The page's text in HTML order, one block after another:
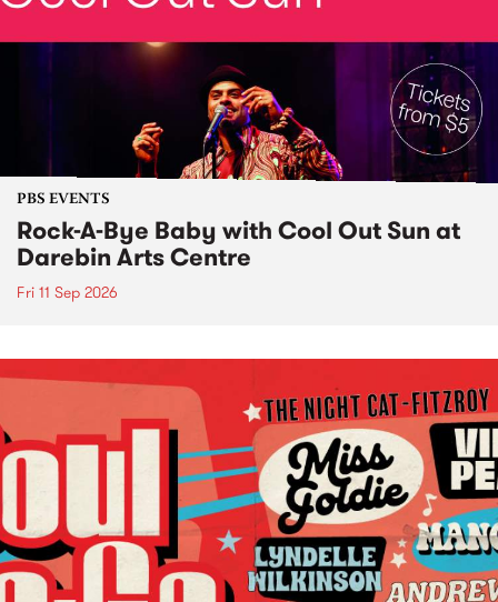
PBS EVENTS
Rock-A-Bye Baby with Cool Out Sun at
Darebin Arts Centre
Fri 11 Sep 2026